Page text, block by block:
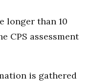
longer than 10
CPS assessment
is gathered